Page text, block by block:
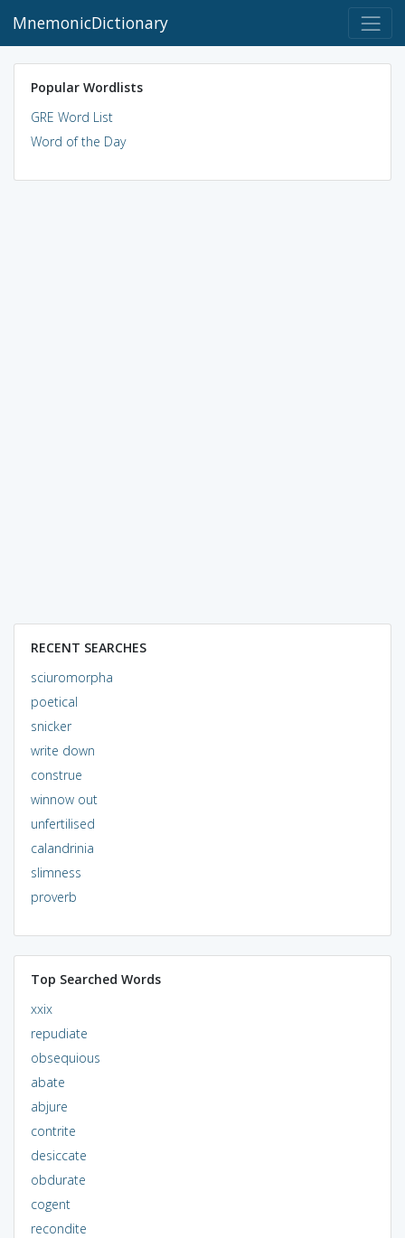
MnemonicDictionary
Popular Wordlists
GRE Word List
Word of the Day
RECENT SEARCHES
sciuromorpha
poetical
snicker
write down
construe
winnow out
unfertilised
calandrinia
slimness
proverb
Top Searched Words
xxix
repudiate
obsequious
abate
abjure
contrite
desiccate
obdurate
cogent
recondite